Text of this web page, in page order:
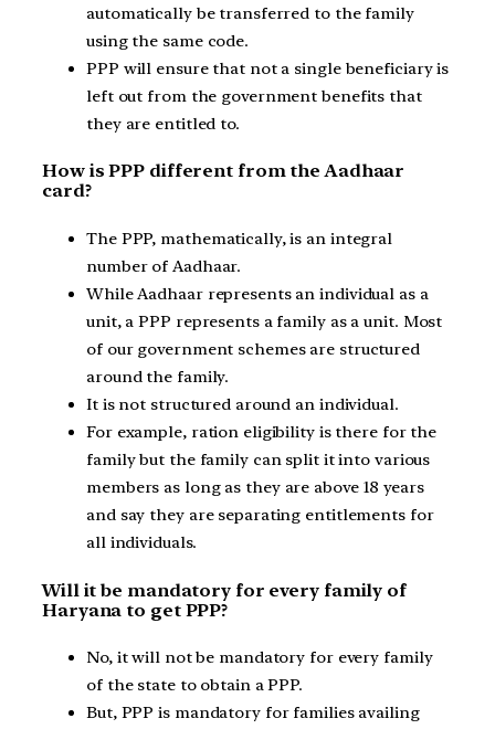
automatically be transferred to the family
using the same code.
PPP will ensure that not a single beneficiary is
left out from the government benefits that
they are entitled to.
How is PPP different from the Aadhaar
card?
The PPP, mathematically, is an integral
number of Aadhaar.
While Aadhaar represents an individual as a
unit, a PPP represents a family as a unit. Most
of our government schemes are structured
around the family.
It is not structured around an individual.
For example, ration eligibility is there for the
family but the family can split it into various
members as long as they are above 18 years
and say they are separating entitlements for
all individuals.
Will it be mandatory for every family of
Haryana to get PPP?
No, it will not be mandatory for every family
of the state to obtain a PPP.
But, PPP is mandatory for families availing